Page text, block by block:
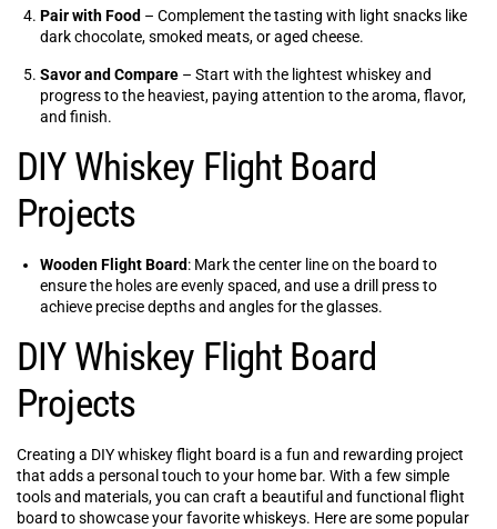
Pair with Food – Complement the tasting with light snacks like
dark chocolate, smoked meats, or aged cheese.
Savor and Compare – Start with the lightest whiskey and
progress to the heaviest, paying attention to the aroma, flavor,
and finish.
DIY Whiskey Flight Board
Projects
Wooden Flight Board: Mark the center line on the board to
ensure the holes are evenly spaced, and use a drill press to
achieve precise depths and angles for the glasses.
DIY Whiskey Flight Board
Projects
Creating a DIY whiskey flight board is a fun and rewarding project
that adds a personal touch to your home bar. With a few simple
tools and materials, you can craft a beautiful and functional flight
board to showcase your favorite whiskeys. Here are some popular